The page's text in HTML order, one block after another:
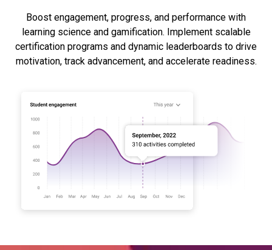
Boost engagement, progress, and performance with
learning science and gamification. Implement scalable
certification programs and dynamic leaderboards to drive
motivation, track advancement, and accelerate readiness.